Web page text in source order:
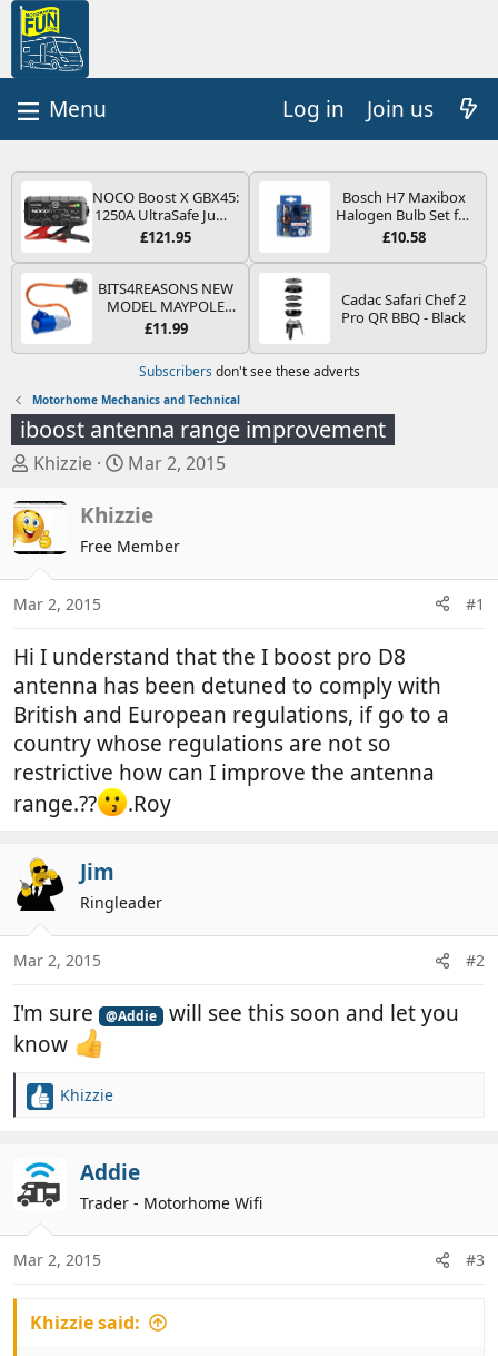
Log in Join us
NOCO Boost X GBX45:
1250A UltraSafe Jump
Starter Power Pack –
Booster, Portable
Power Bank & Jump
Leads - For 6.5L Petrol
and 4.0L Diesel
Engines
£121.95
Bosch H7 Maxibox
Halogen Bulb Set for
Car Headlights and
Type PX26d - Spare
the Most Essential
Bulbs and Fuses
£10.58
BITS4REASONS NEW
MODEL MAYPOLE
MP374B 200-250V 16A
PIN/MAINS ADAPTOR
CARAVAN
MOTORHOME
TRAILER CAMPING
CAMPERVAN WITH
EASY FUSE REPLACE
PLUG
£11.99
Cadac Safari Chef 2
Pro QR BBQ - Black
Subscribers don't see these adverts
Motorhome Mechanics and Technical
iboost antenna range improvement
T
r
e
a
s
a
r
t
r
Khizzie
S
a
r
t
d
e
Mar 2, 2015
Khizzie
Free Member
Mar 2, 2015 #1
Hi I understand that the I boost pro D8
antenna has been detuned to comply with
British and European regulations, if go to a
country whose regulations are not so
restrictive how can I improve the antenna
range.??
.Roy
Jim
Ringleader
Mar 2, 2015 #2
I'm sure @Addie
will see this soon and let you
know
R
c
t
i
o
n
s
Khizzie
Addie
Trader - Motorhome Wifi
Mar 2, 2015 #3
Khizzie said: